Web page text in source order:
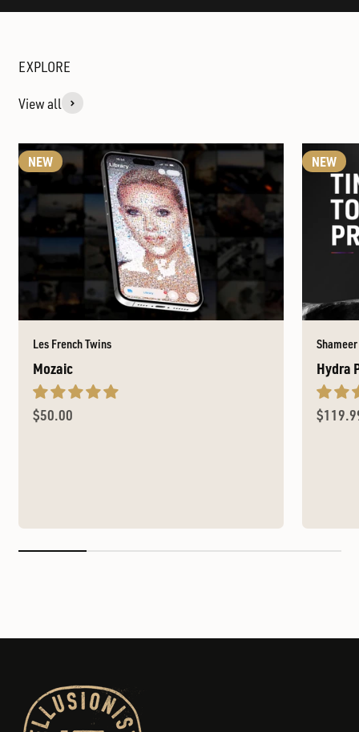
View all
NEW
Les French Twins
Mozaic
Sale price
$50.00
NEW
Hydra
Sale